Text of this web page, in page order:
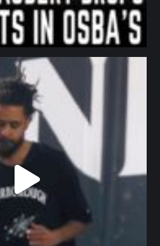
northpolehoops
Jan 11